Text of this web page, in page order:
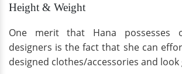
Height & Weight
One merit that Hana possesses
designers is the fact that she can
designed clothes/accessories and